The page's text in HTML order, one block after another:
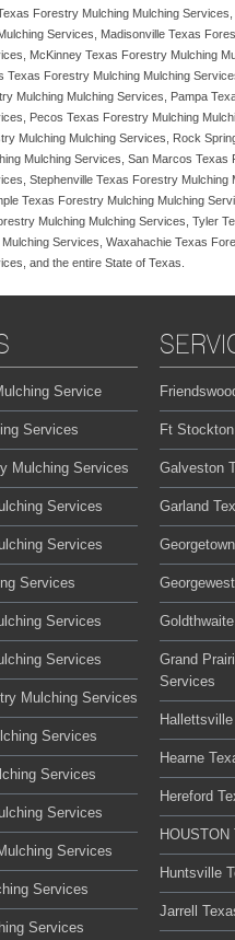
Forestry Mulching Mulching
Services, Madisonville Texas
McKinney Texas Forestry Mulching
Texas Forestry Mulching Mulching
Mulching Mulching Services, Pampa
Pecos Texas Forestry Mulching
Mulching Mulching Services, Rock
Mulching Services, San Marcos
Stephenville Texas Forestry
Texas Forestry Mulching Mulching
Mulching Mulching Services, Tyler
Services, Waxahachie Texas
and the entire State of Texas.
Service
Services
Mulching Services
Services
Services
Services
Services
Services
Mulching Services
Services
Services
Services
Services
Services
Services
Ft
Galveston
Garland
Grand
Services
Hearne
Hereford
Huntsville
Jarrell